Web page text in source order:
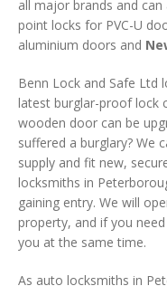
all major brands and
point locks for PVC-U
aluminium doors and
Benn Lock and Safe Ltd
latest burglar-proof lock
wooden door can be
suffered a burglary? We
supply and fit new,
locksmiths in
gaining entry. We will
property, and if you
you at the same time.
As auto locksmiths in